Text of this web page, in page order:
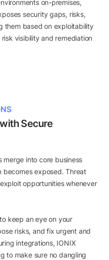
on-premises,
security gaps, risks,
them based on exploitability
visibility and remediation
Secure
merge into core business
becomes exposed. Threat
opportunities whenever
keep an eye on your
risks, and fix urgent and
integrations, IONIX
to make sure no dangling